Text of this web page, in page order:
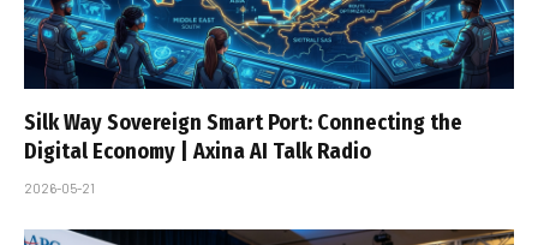
Silk Way Sovereign Smart Port: Connecting the
Digital Economy | Axina AI Talk Radio
2026-05-21